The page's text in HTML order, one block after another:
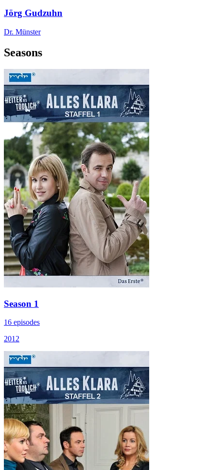
Jörg Gudzuhn
Dr. Münster
Seasons
Season 1
16 episodes
2012